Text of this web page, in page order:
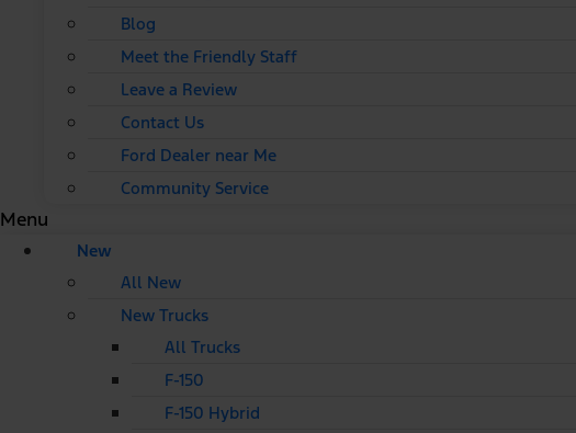
Blog
Meet the Friendly Staff
Leave a Review
Contact Us
Ford Dealer near Me
Community Service
Menu
New
All New
New Trucks
All Trucks
F-150
F-150 Hybrid